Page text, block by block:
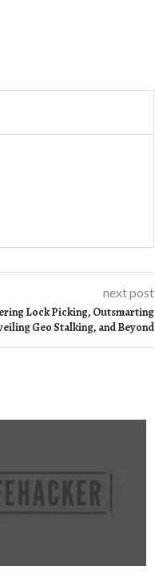
next post
Lock Picking, Outsmarting
Geo Stalking, and Beyond